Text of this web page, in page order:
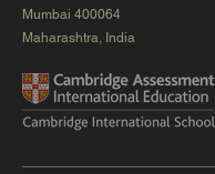
Mumbai 400064
Maharashtra, India